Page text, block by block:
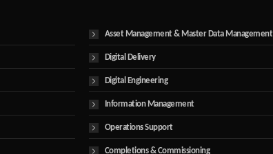
Asset Management & Master Data Management
Digital Delivery
Digital Engineering
Information Management
Operations Support
Completions & Commissioning